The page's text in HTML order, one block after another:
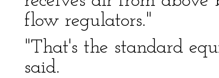
flow regulators."
"That's the standard
said.